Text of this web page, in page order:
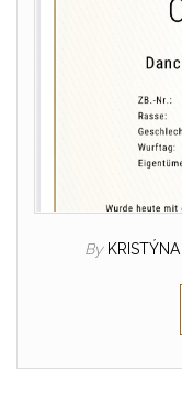
By KRISTÝNA